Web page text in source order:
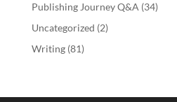
Publishing Journey Q&A (34)
Uncategorized (2)
Writing(81)